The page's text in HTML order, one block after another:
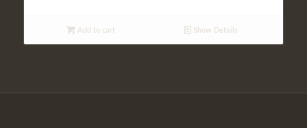
Add to cart Show Details